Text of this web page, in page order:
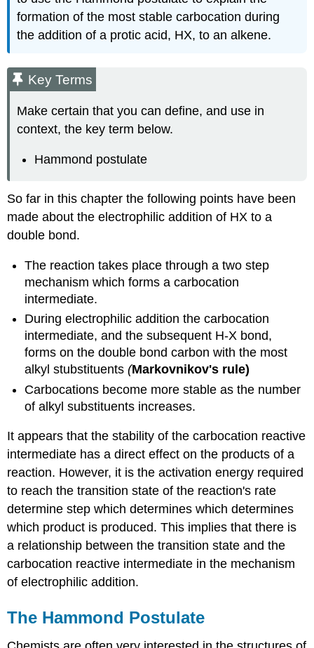
formation of the most stable carbocation during
the addition of a protic acid, HX, to an alkene.
Key Terms
Make certain that you can define, and use in
context, the key term below.
Hammond postulate
So far in this chapter the following points have been
made about the electrophilic addition of HX to a
double bond.
The reaction takes place through a two step
mechanism which forms a carbocation
intermediate.
During electrophilic addition the carbocation
intermediate, and the subsequent H-X bond,
forms on the double bond carbon with the most
alkyl stubstituents(Markovnikov's rule)
Carbocations become more stable as the number
of alkyl substituents increases.
It appears that the stability of the carbocation reactive
intermediate has a direct effect on the products of a
reaction. However, it is the activation energy required
to reach the transition state of the reaction's rate
determine step which determines which determines
which product is produced. This implies that there is
a relationship between the transition state and the
carbocation reactive intermediate in the mechanism
of electrophilic addition.
The Hammond Postulate